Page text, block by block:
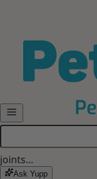
leave…
Ask Yupp